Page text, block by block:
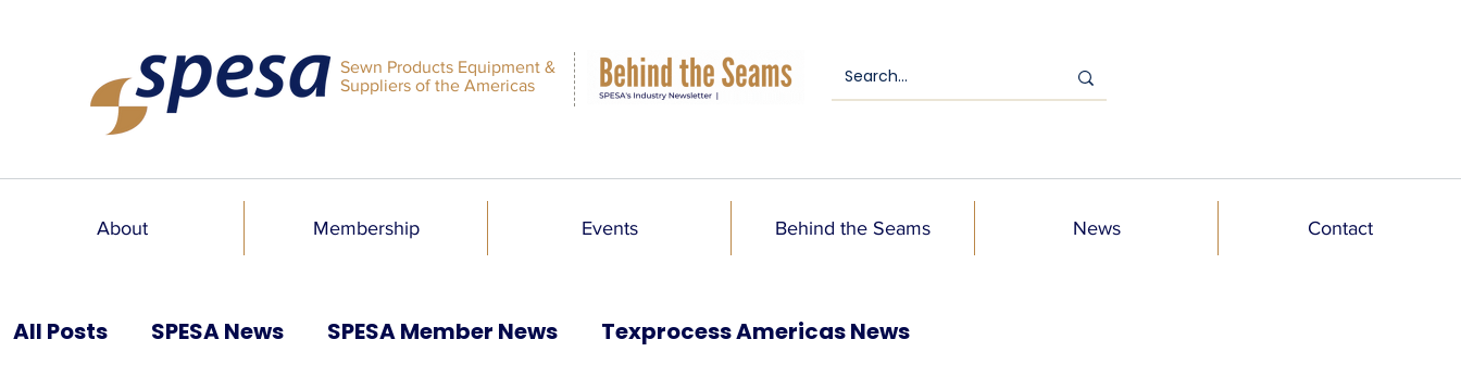
Sewn Products Equipment &
Suppliers of the Americas
About Membership Events Behind the Seams News Contact
All Posts SPESA News SPESA Member News Texprocess Americas News